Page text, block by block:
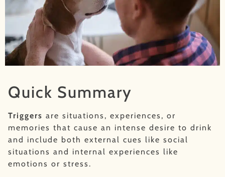
Quick Summary
Triggers are situations, experiences, or
memories that cause an intense desire to drink
and include both external cues like social
situations and internal experiences like
emotions or stress.